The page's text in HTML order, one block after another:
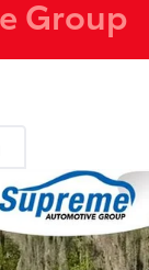
Group